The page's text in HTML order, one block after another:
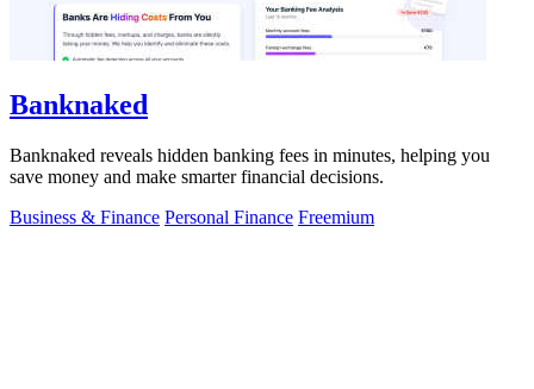
Banknaked
Banknaked reveals hidden banking fees in minutes, helping you
save money and make smarter financial decisions.
Business & Finance Personal Finance Freemium